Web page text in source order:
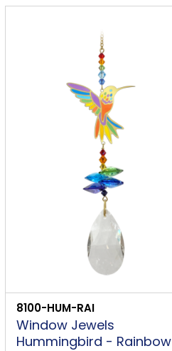
8100-HUM-RAI
Window Jewels
Hummingbird - Rainbow